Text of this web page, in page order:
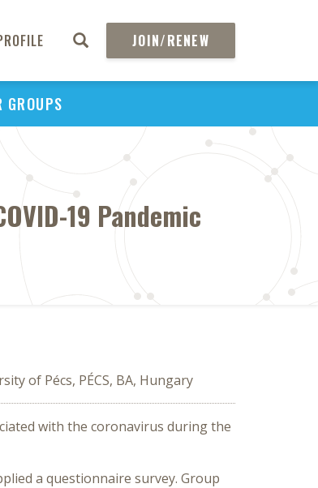
JOIN/RENEW
GROUPS
19 Pandemic
of Pécs, PÉCS, BA, Hungary
with the coronavirus during the
a questionnaire survey. Group